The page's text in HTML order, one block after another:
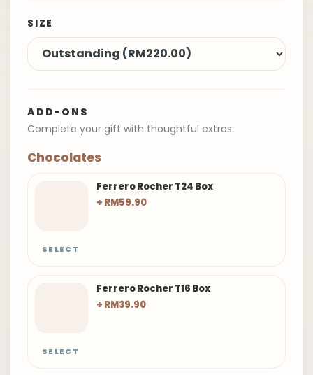
SIZE
ADD-ONS
Complete your gift with thoughtful extras.
Chocolates
Ferrero Rocher T24 Box
+ RM59.90
SELECT
Ferrero Rocher T16 Box
+ RM39.90
SELECT